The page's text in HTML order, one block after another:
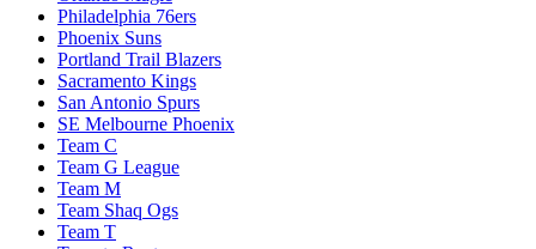
Philadelphia 76ers
Phoenix Suns
Portland Trail Blazers
Sacramento Kings
San Antonio Spurs
SE Melbourne Phoenix
Team C
Team G League
Team M
Team Shaq Ogs
Team T